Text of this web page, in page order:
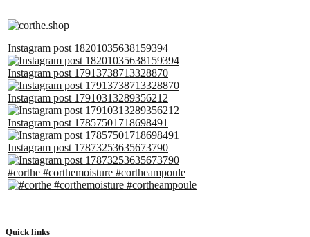
Instagram post 18201035638159394
Instagram post 17913738713328870
Instagram post 17910313289356212
Instagram post 17857501718698491
Instagram post 17873253635673790
#corthe #corthemoisture #cortheampoule
Quick links